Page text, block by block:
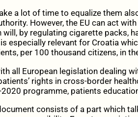
a lot of time to equalize them
However, the EU can act
by regulating cigarette packs,
especially relevant for Croatia
per 100 thousand citizens, in
all European legislation dealing
rights in cross-border
programme, patients
consists of a part which